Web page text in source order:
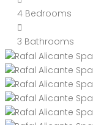
4 Bedrooms
3 Bathrooms